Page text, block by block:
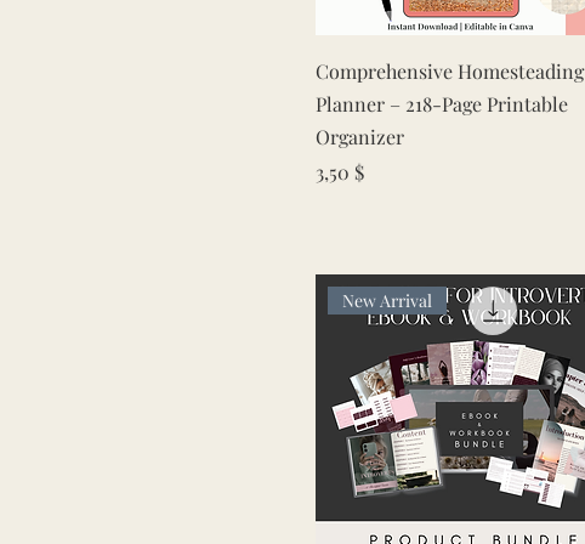
Quick View
Comprehensive Homesteading
Planner – 218-Page Printable
Organizer
Price
3,50 $
New Arrival